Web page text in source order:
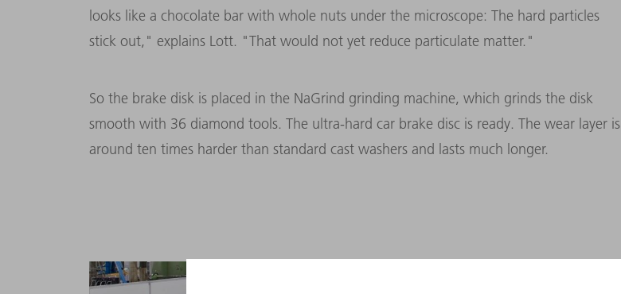
looks like a chocolate bar with whole nuts under the microscope: The hard particles
stick out," explains Lott. "That would not yet reduce particulate matter."
So the brake disk is placed in the NaGrind grinding machine, which grinds the disk
smooth with 36 diamond tools. The ultra-hard car brake disc is ready. The wear layer is
around ten times harder than standard cast washers and lasts much longer.